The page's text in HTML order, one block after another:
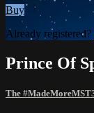
Buy
Already registered?
Prince Of
The